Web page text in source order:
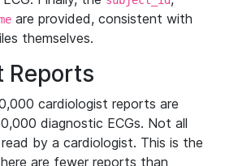
are provided, consistent with
themselves.
Reports
cardiologist reports are
diagnostic ECGs. Not all
by a cardiologist. This is the
are fewer reports than